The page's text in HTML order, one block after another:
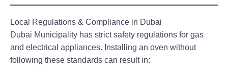
Local Regulations & Compliance in Dubai
Dubai Municipality has strict safety regulations for gas
and electrical appliances. Installing an oven without
following these standards can result in: